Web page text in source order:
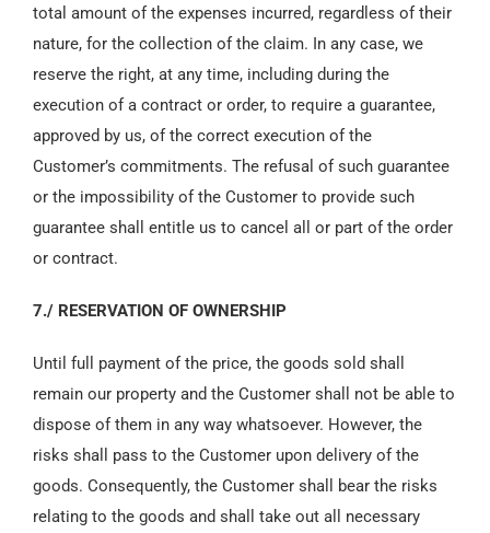
total amount of the expenses incurred, regardless of their
nature, for the collection of the claim. In any case, we
reserve the right, at any time, including during the
execution of a contract or order, to require a guarantee,
approved by us, of the correct execution of the
Customer’s commitments. The refusal of such guarantee
or the impossibility of the Customer to provide such
guarantee shall entitle us to cancel all or part of the order
or contract.
7./ RESERVATION OF OWNERSHIP
Until full payment of the price, the goods sold shall
remain our property and the Customer shall not be able to
dispose of them in any way whatsoever. However, the
risks shall pass to the Customer upon delivery of the
goods. Consequently, the Customer shall bear the risks
relating to the goods and shall take out all necessary